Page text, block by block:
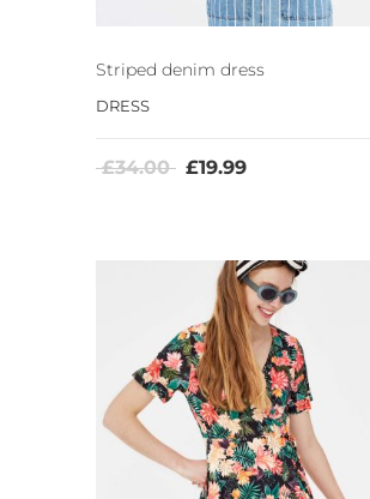
Striped denim dress
DRESS
£34.00 £19.99